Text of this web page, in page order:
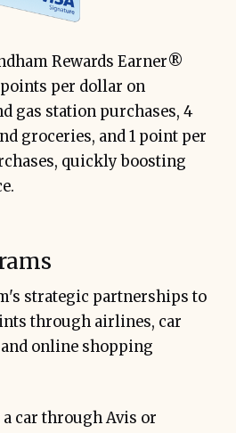
Rewards Earner®
per dollar on
gas station purchases, 4
groceries, and 1 point per
quickly boosting
strategic partnerships to
through airlines, car
online shopping
a car through Avis or